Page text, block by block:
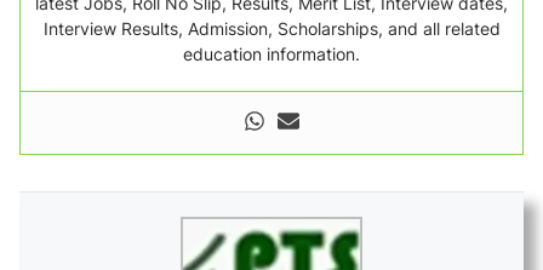
Interview Results, Admission, Scholarships, and all related
education information.